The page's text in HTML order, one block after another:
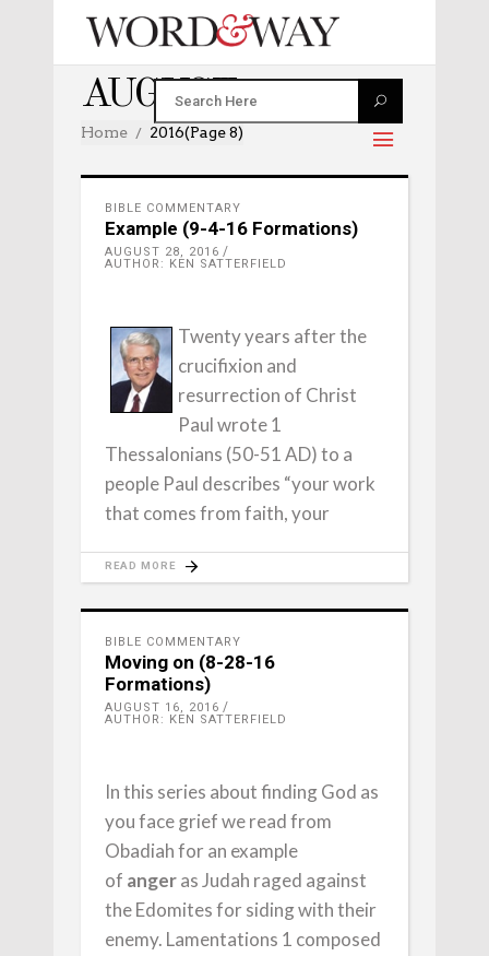
AUGUST 2016
Home 2016(Page 8)
BIBLE COMMENTARY
Example (9-4-16 Formations)
AUGUST 28, 2016
AUTHOR: KEN SATTERFIELD
Twenty years after the
crucifixion and
resurrection of Christ
Paul wrote 1
Thessalonians (50-51 AD) to a
people Paul describes “your work
that comes from faith, your
READ MORE
BIBLE COMMENTARY
Moving on (8-28-16
Formations)
AUGUST 16, 2016
AUTHOR: KEN SATTERFIELD
In this series about finding God as
you face grief we read from
Obadiah for an example
of angeras Judah raged against
the Edomites for siding with their
enemy. Lamentations 1 composed